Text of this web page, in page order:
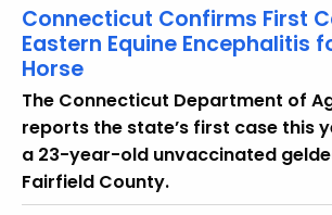
n
t
T
o
p
i
c
w
Connecticut Confirms First
Eastern Equine Encephalitis
Horse
The Connecticut Department of
reports the state’s first case this
a 23-year-old unvaccinated
Fairfield County.